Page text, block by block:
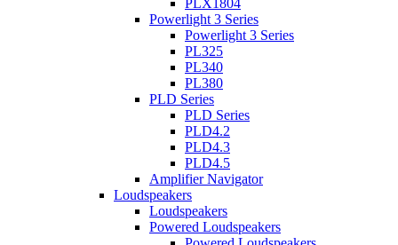
PLX1804
Powerlight 3 Series
Powerlight 3 Series
PL325
PL340
PL380
PLD Series
PLD Series
PLD4.2
PLD4.3
PLD4.5
Amplifier Navigator
Loudspeakers
Loudspeakers
Powered Loudspeakers